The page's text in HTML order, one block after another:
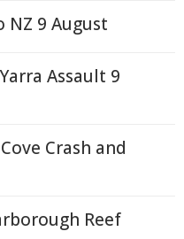
NZ 9 August
Assault 9
Crash and
Reef